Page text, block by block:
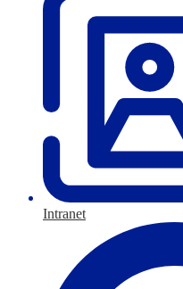
Intranet